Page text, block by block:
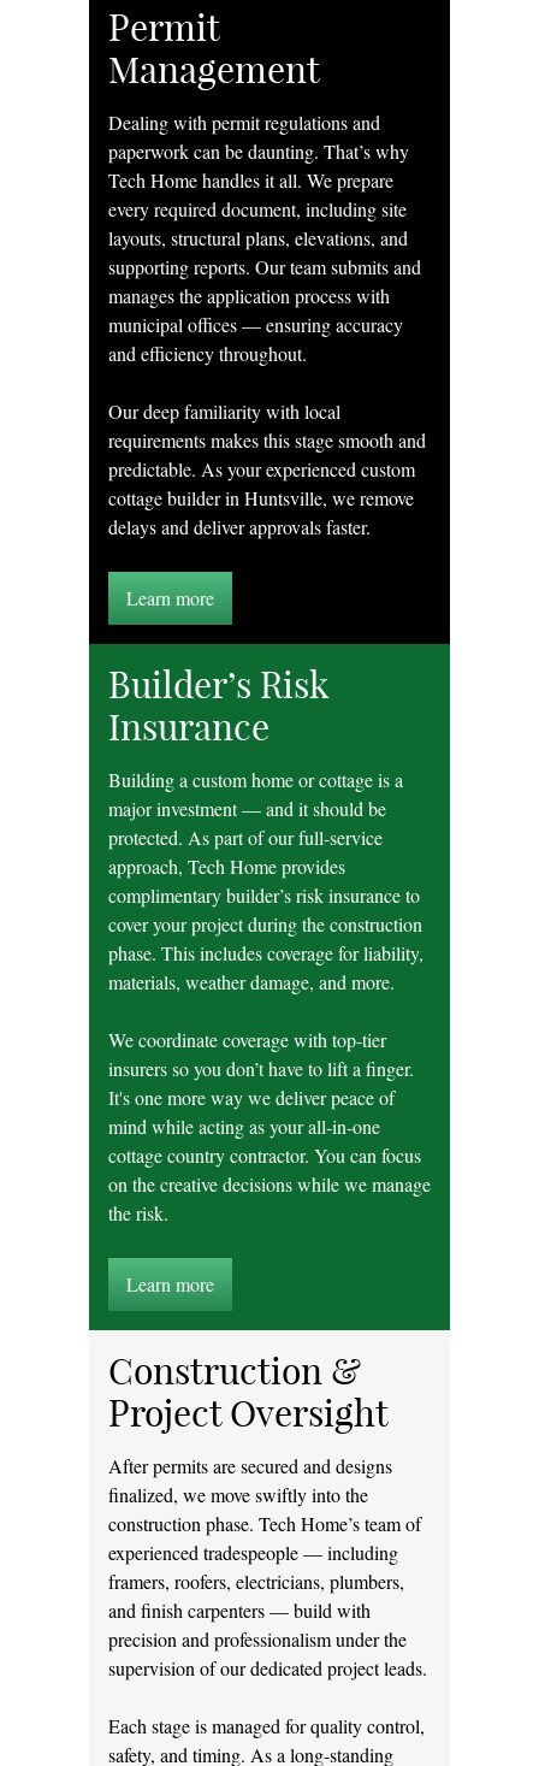
Permit
Management
Dealing with permit regulations and
paperwork can be daunting. That’s why
Tech Home handles it all. We prepare
every required document, including site
layouts, structural plans, elevations, and
supporting reports. Our team submits and
manages the application process with
municipal offices — ensuring accuracy
and efficiency throughout.
Our deep familiarity with local
requirements makes this stage smooth and
predictable. As your experienced custom
cottage builder in Huntsville, we remove
delays and deliver approvals faster.
Learn more
Builder’s Risk
Insurance
Building a custom home or cottage is a
major investment — and it should be
protected. As part of our full-service
approach, Tech Home provides
complimentary builder’s risk insurance to
cover your project during the construction
phase. This includes coverage for liability,
materials, weather damage, and more.
We coordinate coverage with top-tier
insurers so you don’t have to lift a finger.
It's one more way we deliver peace of
mind while acting as your all-in-one
cottage country contractor. You can focus
on the creative decisions while we manage
the risk.
Learn more
Construction &
Project Oversight
After permits are secured and designs
finalized, we move swiftly into the
construction phase. Tech Home’s team of
experienced tradespeople — including
framers, roofers, electricians, plumbers,
and finish carpenters — build with
precision and professionalism under the
supervision of our dedicated project leads.
Each stage is managed for quality control,
safety, and timing. As a long-standing